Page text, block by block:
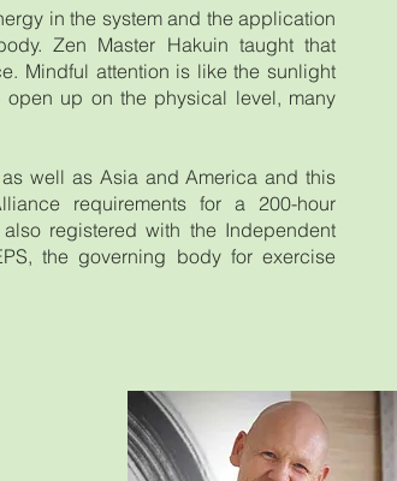
in the system and the application
Zen Master Hakuin taught that
Mindful attention is like the sunlight
up on the physical level, many
well as Asia and America and this
requirements for a 200-hour
registered with the Independent
the governing body for exercise